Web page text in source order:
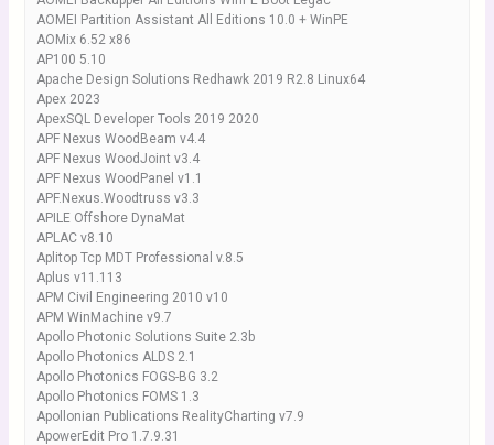
AOMEI Partition Assistant All Editions 10.0 + WinPE
AOMix 6.52 x86
AP100 5.10
Apache Design Solutions Redhawk 2019 R2.8 Linux64
Apex 2023
ApexSQL Developer Tools 2019 2020
APF Nexus WoodBeam v4.4
APF Nexus WoodJoint v3.4
APF Nexus WoodPanel v1.1
APF.Nexus.Woodtruss v3.3
APILE Offshore DynaMat
APLAC v8.10
Aplitop Tcp MDT Professional v.8.5
Aplus v11.113
APM Civil Engineering 2010 v10
APM WinMachine v9.7
Apollo Photonic Solutions Suite 2.3b
Apollo Photonics ALDS 2.1
Apollo Photonics FOGS-BG 3.2
Apollo Photonics FOMS 1.3
Apollonian Publications RealityCharting v7.9
ApowerEdit Pro 1.7.9.31